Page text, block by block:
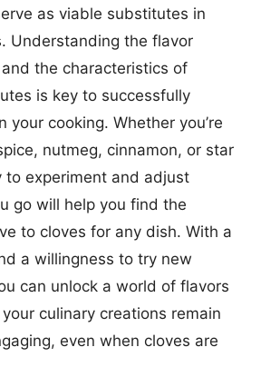
as viable substitutes in
Understanding the flavor
the characteristics of
is key to successfully
your cooking. Whether you’re
nutmeg, cinnamon, or star
to experiment and adjust
go will help you find the
to cloves for any dish. With a
a willingness to try new
can unlock a world of flavors
culinary creations remain
even when cloves are